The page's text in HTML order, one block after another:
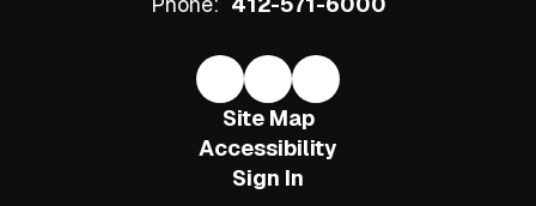
Site Map
Accessibility
Sign In